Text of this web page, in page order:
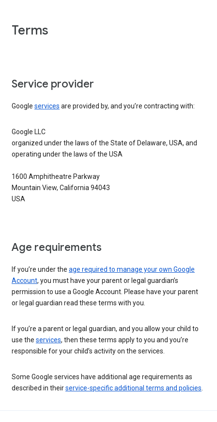
Terms
Service provider
Google services are provided by, and you’re contracting with:
Google LLC
organized under the laws of the State of Delaware, USA, and
operating under the laws of the USA
1600 Amphitheatre Parkway
Mountain View, California 94043
USA
Age requirements
If you’re under the age required to manage your own Google
Account, you must have your parent or legal guardian’s
permission to use a Google Account. Please have your parent
or legal guardian read these terms with you.
If you’re a parent or legal guardian, and you allow your child to
use the services, then these terms apply to you and you’re
responsible for your child’s activity on the services.
Some Google services have additional age requirements as
described in theirservice-specific additional terms and policies